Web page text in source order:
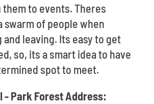
to events. Theres
swarm of people when
leaving. Its easy to get
so, its a smart idea to have
spot to meet.
- Park Forest Address: